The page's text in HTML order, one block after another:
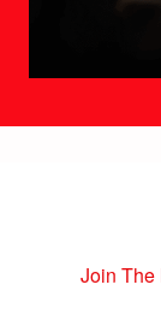
Join The